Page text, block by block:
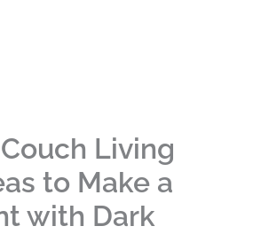
Living
to Make a
with Dark